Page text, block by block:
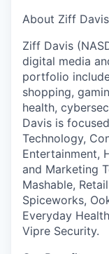
About Ziff Davis
Ziff Davis
digital media
portfolio
shopping,
health,
Davis is
Technology,
Entertainment,
and Marketing
Mashable,
Spiceworks,
Everyday
Vipre Security.